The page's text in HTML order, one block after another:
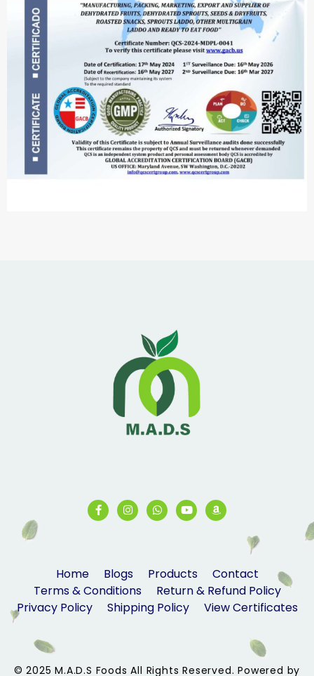
Home Blogs Products
Contact
Terms & Conditions
Return & Refund Policy
Privacy Policy
Shipping Policy View Certificates
© 2025 M.A.D.S Foods All Rights Reserved. Powered by